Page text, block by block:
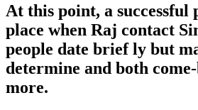
At this point, a successful
place when Raj contact
people date brief ly but
determine and both
more.